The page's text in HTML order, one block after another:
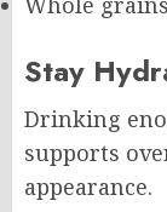
Stay
Drinking
supports
appearance.